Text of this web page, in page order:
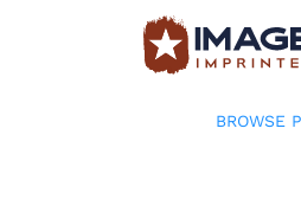
BROWSE
BROWSE PRODUCTS